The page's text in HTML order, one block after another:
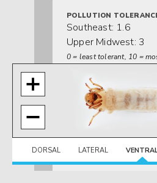
POLLUTION
Southeast: 1.6
Upper Midwest: 3
0 = least tolerant, 10 =
FEEDING HABITS
Scraper / Grazer
MOVEMENT
Clinger
Widespread (east
DORSAL LATERAL